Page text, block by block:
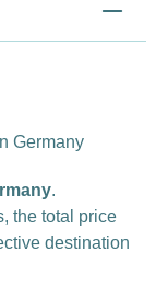
Germany
.
the total price
destination